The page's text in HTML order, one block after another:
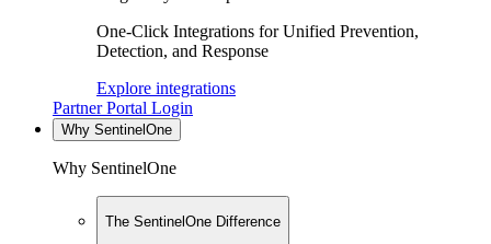
One-Click Integrations for Unified Prevention,
Detection, and Response
Explore integrations
Partner Portal Login
Why SentinelOne
Why SentinelOne
The SentinelOne Difference